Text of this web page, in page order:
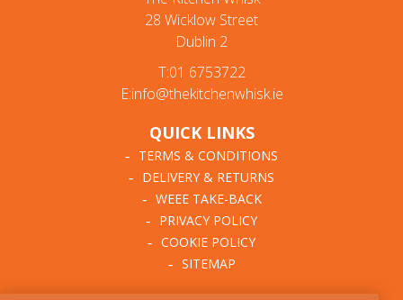
28 Wicklow Street
Dublin 2
T:01 6753722
E:info@thekitchenwhisk.ie
QUICK LINKS
TERMS & CONDITIONS
DELIVERY & RETURNS
WEEE TAKE-BACK
PRIVACY POLICY
COOKIE POLICY
SITEMAP